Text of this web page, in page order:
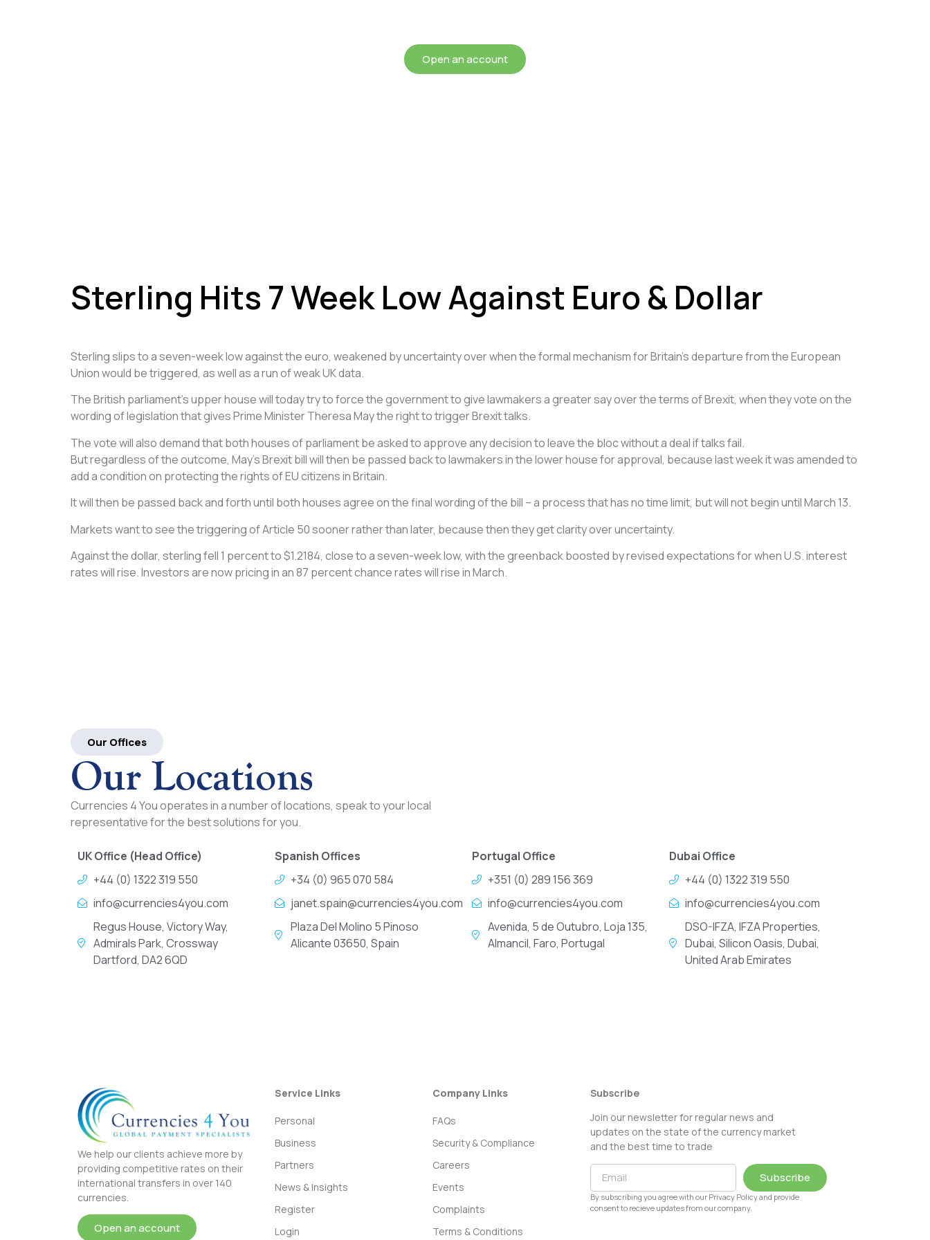
Open an account
Sterling Hits 7 Week Low Against Euro & Dollar
Sterling slips to a seven-week low against the euro, weakened by uncertainty over when the formal mechanism for Britain’s departure from the European
Union would be triggered, as well as a run of weak UK data.
The British parliament’s upper house will today try to force the government to give lawmakers a greater say over the terms of Brexit, when they vote on the
wording of legislation that gives Prime Minister Theresa May the right to trigger Brexit talks.
The vote will also demand that both houses of parliament be asked to approve any decision to leave the bloc without a deal if talks fail.
But regardless of the outcome, May’s Brexit bill will then be passed back to lawmakers in the lower house for approval, because last week it was amended to
add a condition on protecting the rights of EU citizens in Britain.
It will then be passed back and forth until both houses agree on the final wording of the bill – a process that has no time limit, but will not begin until March 13.
Markets want to see the triggering of Article 50 sooner rather than later, because then they get clarity over uncertainty.
Against the dollar, sterling fell 1 percent to $1.2184, close to a seven-week low, with the greenback boosted by revised expectations for when U.S. interest
rates will rise. Investors are now pricing in an 87 percent chance rates will rise in March.
Our Offices
Our Locations
Currencies 4 You operates in a number of locations, speak to your local
representative for the best solutions for you.
UK Office (Head Office)
+44 (0) 1322 319 550
info@currencies4you.com
Regus House, Victory Way,
Admirals Park, Crossway
Dartford, DA2 6QD
Spanish Offices
+34 (0) 965 070 584
janet.spain@currencies4you.com
Plaza Del Molino 5 Pinoso
Alicante 03650, Spain
Portugal Office
+351 (0) 289 156 369
info@currencies4you.com
Avenida, 5 de Outubro, Loja 135,
Almancil, Faro, Portugal
Dubai Office
+44 (0) 1322 319 550
info@currencies4you.com
DSO-IFZA, IFZA Properties,
Dubai, Silicon Oasis, Dubai,
United Arab Emirates
We help our clients achieve more by
providing competitive rates on their
international transfers in over 140
currencies.
Open an account
Service Links
Personal
Business
Partners
News & Insights
Register
Login
Company Links
FAQs
Security & Compliance
Careers
Events
Complaints
Terms & Conditions
Subscribe
Join our newsletter for regular news and
updates on the state of the currency market
and the best time to trade
Subscribe
By subscribing you agree with our Privacy Policy and provide
consent to recieve updates from our company.